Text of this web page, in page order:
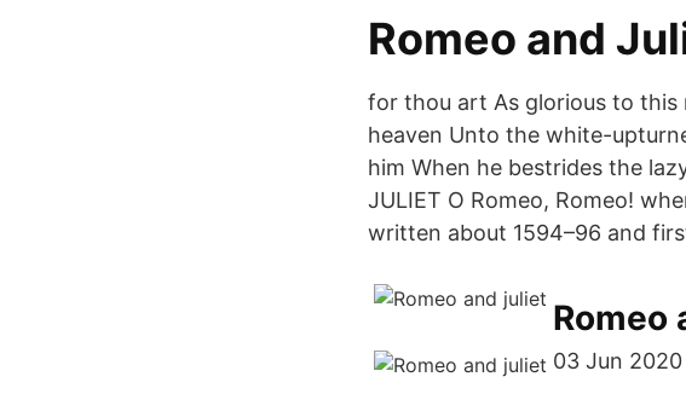
Romeo and
for thou art As glorious to this
heaven Unto the white-
him When he bestrides the
JULIET O Romeo, Romeo!
written about 1594–96 and
Romeo
03 Jun 2020